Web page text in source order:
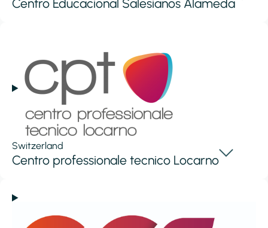
Centro Educacional Salesianos Alameda
Switzerland
Centro professionale tecnico Locarno